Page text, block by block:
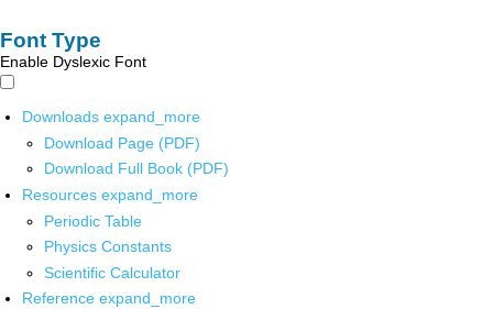
Font Type
Enable Dyslexic Font
Downloads expand_more
Download Page (PDF)
Download Full Book (PDF)
Resources expand_more
Periodic Table
Physics Constants
Scientific Calculator
Reference expand_more